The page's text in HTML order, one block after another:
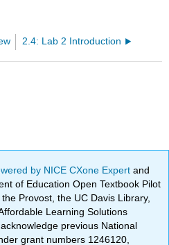
2.4: Lab 2 Introduction
by NICE CXone Expertand
of Education Open Textbook Pilot
Provost, the UC Davis Library,
Learning Solutions
previous National
grant numbers 1246120,